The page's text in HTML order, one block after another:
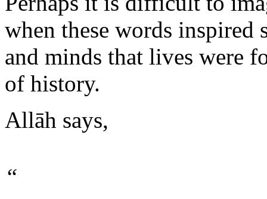
when these words inspired
and minds that lives were
of history.
Allāh says,
“